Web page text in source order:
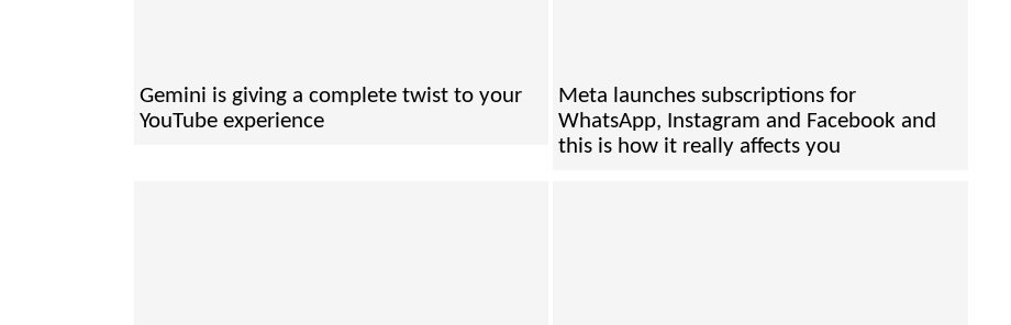
Gemini is giving a complete twist to your
YouTube experience
Meta launches subscriptions for
WhatsApp, Instagram and Facebook and
this is how it really affects you